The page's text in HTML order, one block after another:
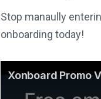
Stop manaully
onboarding today!